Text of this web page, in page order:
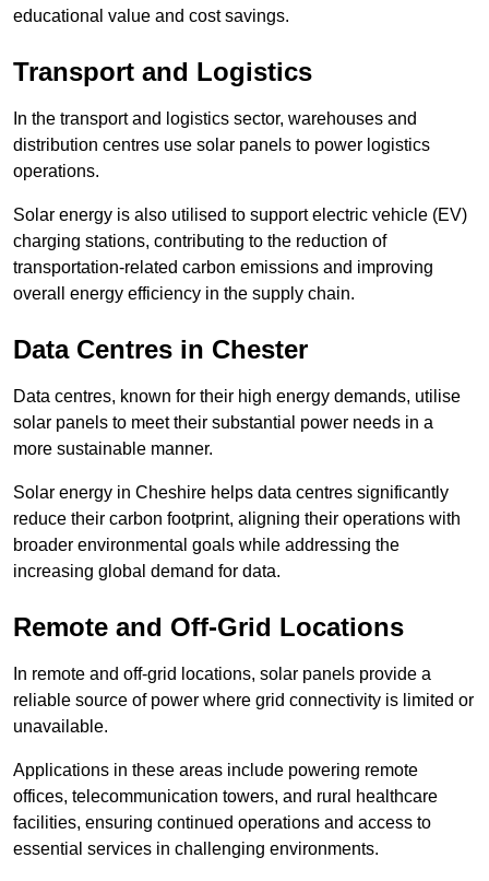
educational value and cost savings.
Transport and Logistics
In the transport and logistics sector, warehouses and
distribution centres use solar panels to power logistics
operations.
Solar energy is also utilised to support electric vehicle (EV)
charging stations, contributing to the reduction of
transportation-related carbon emissions and improving
overall energy efficiency in the supply chain.
Data Centres in Chester
Data centres, known for their high energy demands, utilise
solar panels to meet their substantial power needs in a
more sustainable manner.
Solar energy in Cheshire helps data centres significantly
reduce their carbon footprint, aligning their operations with
broader environmental goals while addressing the
increasing global demand for data.
Remote and Off-Grid Locations
In remote and off-grid locations, solar panels provide a
reliable source of power where grid connectivity is limited or
unavailable.
Applications in these areas include powering remote
offices, telecommunication towers, and rural healthcare
facilities, ensuring continued operations and access to
essential services in challenging environments.